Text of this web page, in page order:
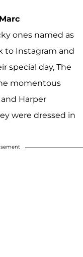
Marc
ones named as
to Instagram and
special day, The
momentous
Harper
were dressed in